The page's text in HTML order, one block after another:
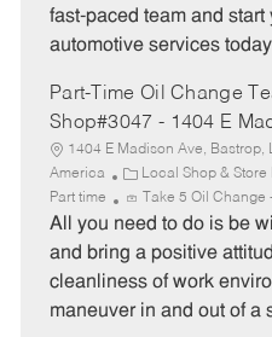
fast-paced team and start
automotive services
Part-Time Oil Change
Shop#3047 - 1404 E
1404 E Madison Ave, Bastrop,
America
C
a
t
e
o
r
Local Shop & Store
Part time Take 5 Oil
All you need to do is be
and bring a positive
cleanliness of work
maneuver in and out of a